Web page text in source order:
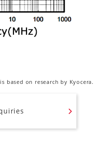
based on research by Kyocera.